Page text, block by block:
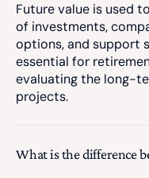
Future value is used
of investments,
options, and support
essential for
evaluating the long-
projects.
What is the difference